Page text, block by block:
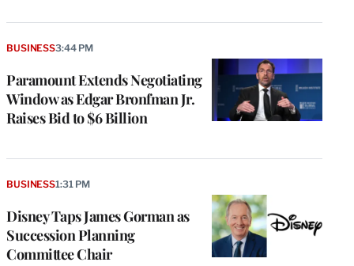
Paramount Extends Negotiating
Window as Edgar Bronfman Jr.
Raises Bid to $6 Billion
BUSINESS3:44 PM
Disney Taps James Gorman as
Succession Planning
Committee Chair
BUSINESS1:31 PM